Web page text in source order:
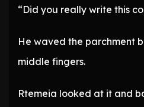
“Did you really write this
He waved the parchment
middle fingers.
Rtemeia looked at it and